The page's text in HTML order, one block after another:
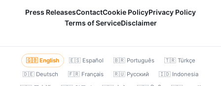
Press ReleasesContactCookie PolicyPrivacy Policy
Terms of ServiceDisclaimer
🇬🇧 English 🇪🇸 Español 🇧🇷 Português
🇹🇷 Türkçe
🇩🇪 Deutsch
🇫🇷 Français 🇷🇺 Русский
🇮🇩 Indonesia